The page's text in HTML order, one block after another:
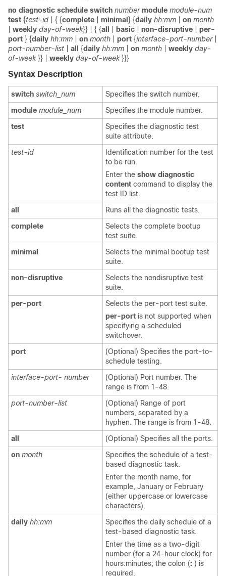
no diagnostic schedule switch numbermodule module-num
test {test-id | { {complete minimal } {daily hh:mm on month
weekly day-of-week}} | { {all basic non-disruptive
per-
port } {daily hh:mm on month port {interface-port-number
port-number-list
all {daily hh:mm on month weekly day-
of-week }} | weekly day-of-week }}}
Syntax Description
switch switch_num
Specifies the switch number.
module module_num
Specifies the module number.
test
Specifies the diagnostic test
suite attribute.
test-id
Identification number for the test
to be run.
Enter the show diagnostic
content command to display the
test ID list.
all
Runs all the diagnostic tests.
complete
Selects the complete bootup
test suite.
minimal
Selects the minimal bootup test
suite.
non-disruptive
Selects the nondisruptive test
suite.
per-port
Selects the per-port test suite.
per-port is not supported when
specifying a scheduled
switchover.
port
(Optional) Specifies the port-to-
schedule testing.
interface-port- number
(Optional) Port number. The
range is from 1-48.
port-number-list
(Optional) Range of port
numbers, separated by a
hyphen. The range is from 1-48.
all
(Optional) Specifies all the ports.
on month
Specifies the schedule of a test-
based diagnostic task.
Enter the month name, for
example, January or February
(either uppercase or lowercase
characters).
daily hh:mm
Specifies the daily schedule of a
test-based diagnostic task.
Enter the time as a two-digit
number (for a 24-hour clock) for
hours:minutes; the colon (: ) is
required.